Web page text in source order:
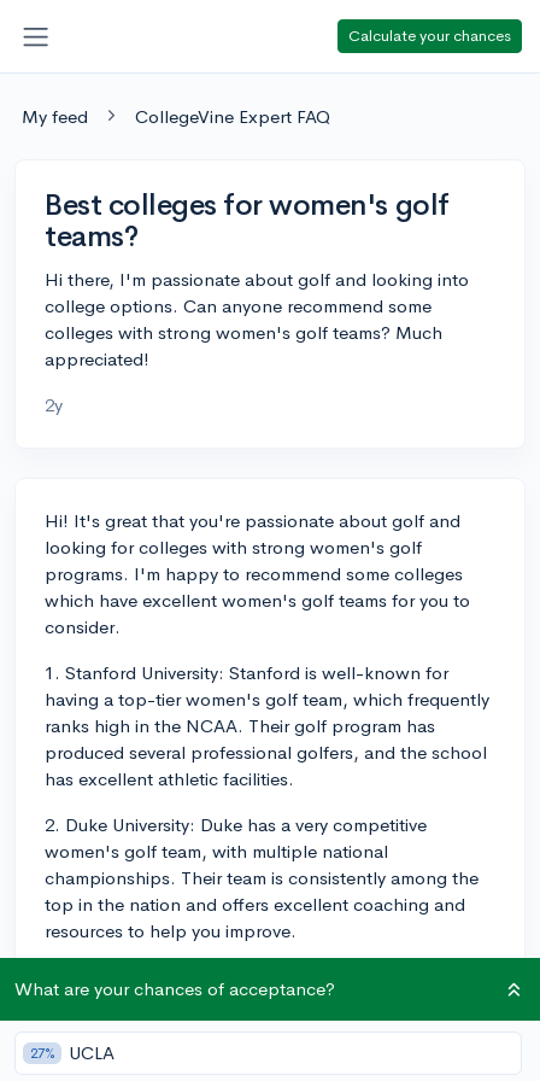
Calculate your chances
My feed CollegeVine Expert FAQ
Best colleges for women's golf
teams?
Hi there, I'm passionate about golf and looking into
college options. Can anyone recommend some
colleges with strong women's golf teams? Much
appreciated!
2y
Hi! It's great that you're passionate about golf and
looking for colleges with strong women's golf
programs. I'm happy to recommend some colleges
which have excellent women's golf teams for you to
consider.
1. Stanford University: Stanford is well-known for
having a top-tier women's golf team, which frequently
ranks high in the NCAA. Their golf program has
produced several professional golfers, and the school
has excellent athletic facilities.
2. Duke University: Duke has a very competitive
women's golf team, with multiple national
championships. Their team is consistently among the
top in the nation and offers excellent coaching and
resources to help you improve.
consistently has a strong women's golf team, which
often ranks near the top of the NCAA. In addition to
being part of a competitive golf program, you would
What are your chances of acceptance?
27% UCLA